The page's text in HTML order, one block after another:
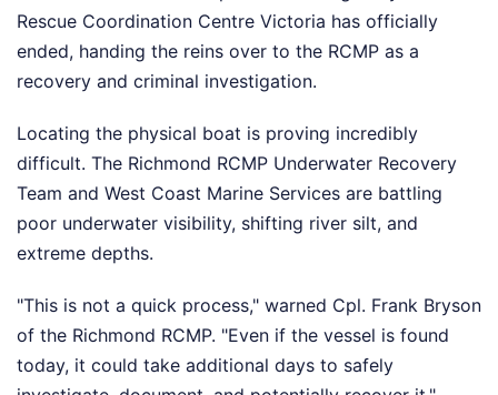
Rescue Coordination Centre Victoria has officially
ended, handing the reins over to the RCMP as a
recovery and criminal investigation.
Locating the physical boat is proving incredibly
difficult. The Richmond RCMP Underwater Recovery
Team and West Coast Marine Services are battling
poor underwater visibility, shifting river silt, and
extreme depths.
"This is not a quick process," warned Cpl. Frank Bryson
of the Richmond RCMP. "Even if the vessel is found
today, it could take additional days to safely